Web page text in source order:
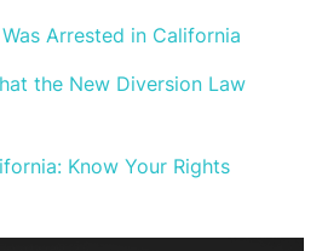
Arrested in California
the New Diversion Law
Know Your Rights